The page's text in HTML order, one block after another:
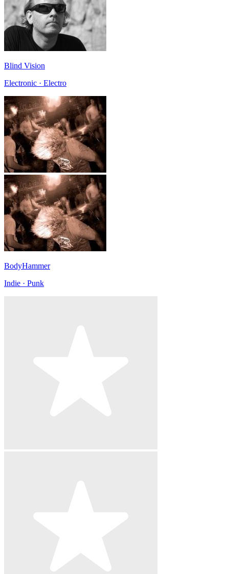
Blind Vision
Electronic · Electro
BodyHammer
Indie · Punk